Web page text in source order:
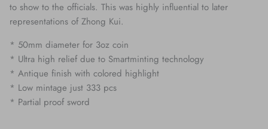
to show to the officials. This was highly influential to later
representations of Zhong Kui.
* 50mm diameter for 3oz coin
* Ultra high relief due to Smartminting technology
* Antique finish with colored highlight
* Low mintage just 333 pcs
* Partial proof sword